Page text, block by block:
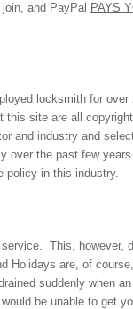
and PayPal PAYS
locksmith for
site are all
and industry and
the past few
policy in this industry.
This,
Holidays are, of
suddenly when
be unable to get